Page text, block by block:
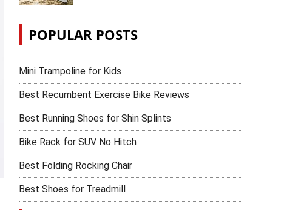
POPULAR POSTS
Mini Trampoline for Kids
Best Recumbent Exercise Bike Reviews
Best Running Shoes for Shin Splints
Bike Rack for SUV No Hitch
Best Folding Rocking Chair
Best Shoes for Treadmill